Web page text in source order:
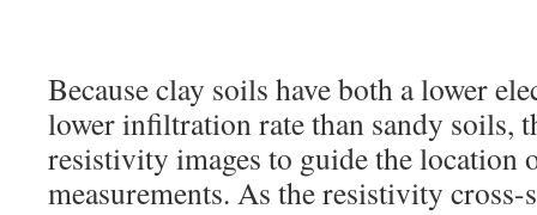
Because clay soils have both a lower
lower infiltration rate than sandy soils,
resistivity images to guide the
measurements. As the resistivity cross-